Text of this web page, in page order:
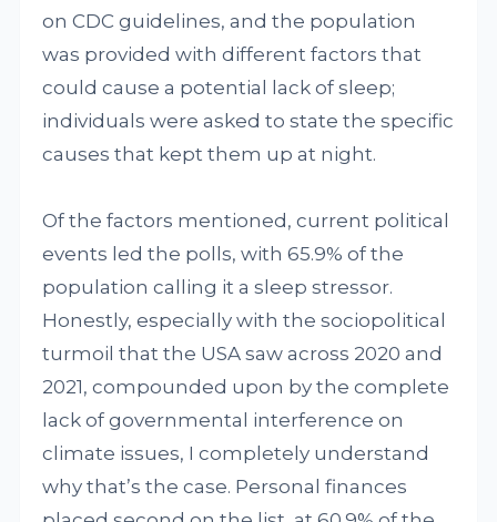
on CDC guidelines, and the population
was provided with different factors that
could cause a potential lack of sleep;
individuals were asked to state the specific
causes that kept them up at night.
Of the factors mentioned, current political
events led the polls, with 65.9% of the
population calling it a sleep stressor.
Honestly, especially with the sociopolitical
turmoil that the USA saw across 2020 and
2021, compounded upon by the complete
lack of governmental interference on
climate issues, I completely understand
why that’s the case. Personal finances